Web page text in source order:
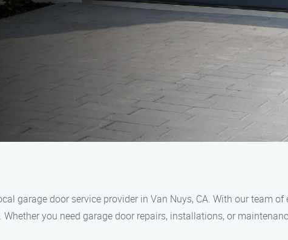
garage door service provider in Van Nuys, CA. With our team
you need garage door repairs, installations, or